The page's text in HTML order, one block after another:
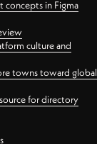
concepts in Figma
culture and
towns toward global
for directory